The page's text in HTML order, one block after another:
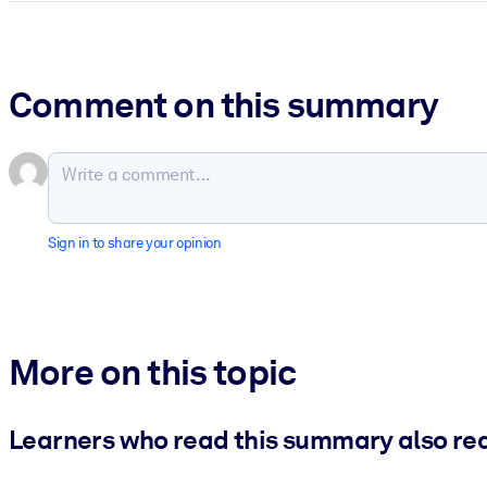
Comment on this summary
Sign in to share your opinion
More on this topic
Learners who read this summary also